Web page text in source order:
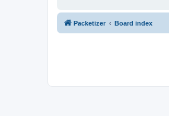
Packetizer Board index